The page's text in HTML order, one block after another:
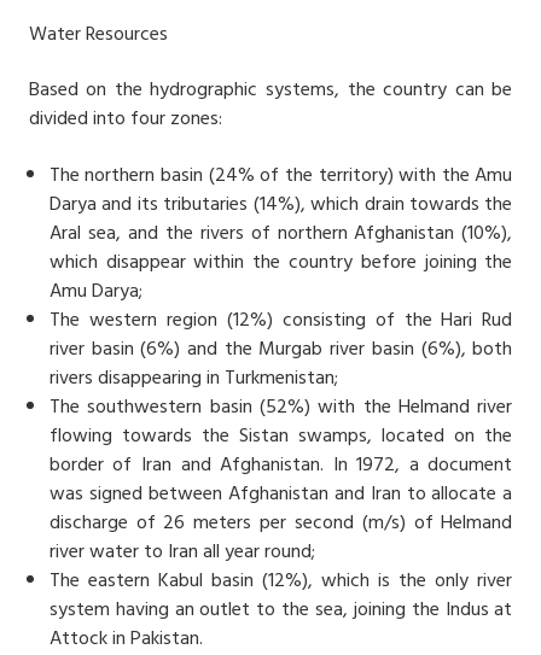
Water Resources
Based on the hydrographic systems, the country can be
divided into four zones:
The northern basin (24% of the territory) with the Amu
Darya and its tributaries (14%), which drain towards the
Aral sea, and the rivers of northern Afghanistan (10%),
which disappear within the country before joining the
Amu Darya;
The western region (12%) consisting of the Hari Rud
river basin (6%) and the Murgab river basin (6%), both
rivers disappearing in Turkmenistan;
The southwestern basin (52%) with the Helmand river
flowing towards the Sistan swamps, located on the
border of Iran and Afghanistan. In 1972, a document
was signed between Afghanistan and Iran to allocate a
discharge of 26 meters per second (m/s) of Helmand
river water to Iran all year round;
The eastern Kabul basin (12%), which is the only river
system having an outlet to the sea, joining the Indus at
Attock in Pakistan.